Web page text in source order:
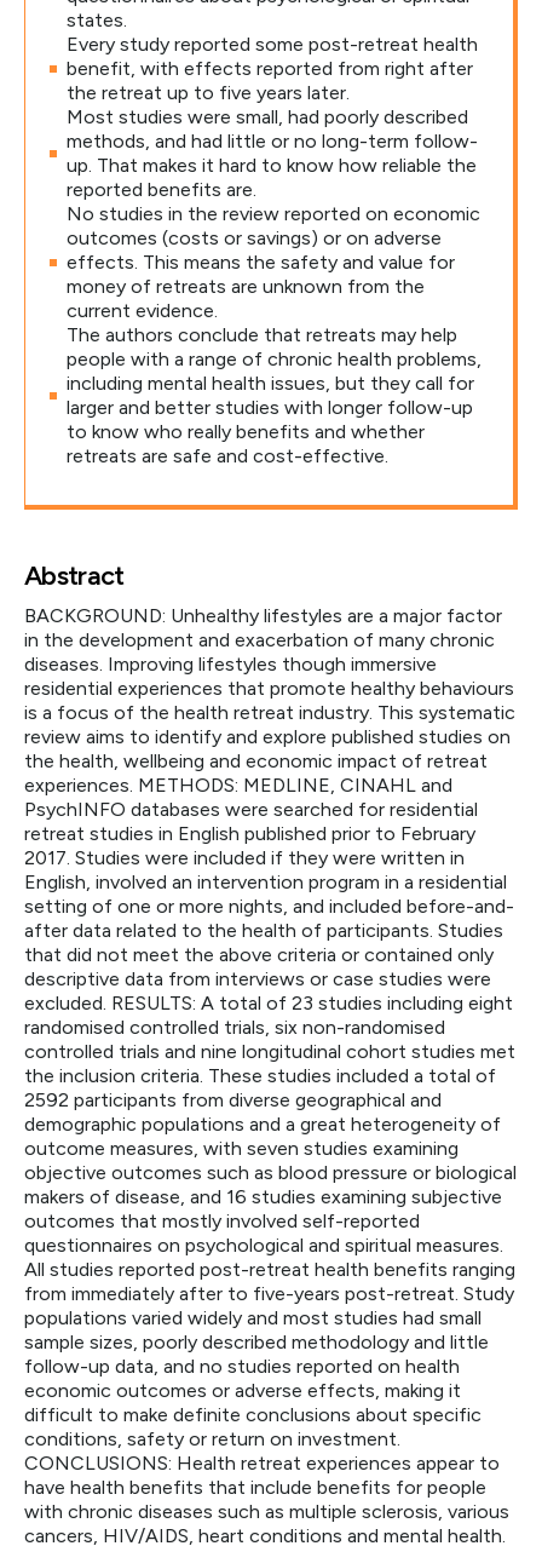
states.
Every study reported some post-retreat health
benefit, with effects reported from right after
the retreat up to five years later.
Most studies were small, had poorly described
methods, and had little or no long-term follow-
up. That makes it hard to know how reliable the
reported benefits are.
No studies in the review reported on economic
outcomes (costs or savings) or on adverse
effects. This means the safety and value for
money of retreats are unknown from the
current evidence.
The authors conclude that retreats may help
people with a range of chronic health problems,
including mental health issues, but they call for
larger and better studies with longer follow-up
to know who really benefits and whether
retreats are safe and cost-effective.
Abstract
BACKGROUND: Unhealthy lifestyles are a major factor
in the development and exacerbation of many chronic
diseases. Improving lifestyles though immersive
residential experiences that promote healthy behaviours
is a focus of the health retreat industry. This systematic
review aims to identify and explore published studies on
the health, wellbeing and economic impact of retreat
experiences. METHODS: MEDLINE, CINAHL and
PsychINFO databases were searched for residential
retreat studies in English published prior to February
2017. Studies were included if they were written in
English, involved an intervention program in a residential
setting of one or more nights, and included before-and-
after data related to the health of participants. Studies
that did not meet the above criteria or contained only
descriptive data from interviews or case studies were
excluded. RESULTS: A total of 23 studies including eight
randomised controlled trials, six non-randomised
controlled trials and nine longitudinal cohort studies met
the inclusion criteria. These studies included a total of
2592 participants from diverse geographical and
demographic populations and a great heterogeneity of
outcome measures, with seven studies examining
objective outcomes such as blood pressure or biological
makers of disease, and 16 studies examining subjective
outcomes that mostly involved self-reported
questionnaires on psychological and spiritual measures.
All studies reported post-retreat health benefits ranging
from immediately after to five-years post-retreat. Study
populations varied widely and most studies had small
sample sizes, poorly described methodology and little
follow-up data, and no studies reported on health
economic outcomes or adverse effects, making it
difficult to make definite conclusions about specific
conditions, safety or return on investment.
CONCLUSIONS: Health retreat experiences appear to
have health benefits that include benefits for people
with chronic diseases such as multiple sclerosis, various
cancers, HIV/AIDS, heart conditions and mental health.